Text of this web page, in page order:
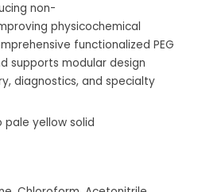
non-
physicochemical
functionalized PEG
supports modular design
diagnostics, and specialty
pale yellow solid